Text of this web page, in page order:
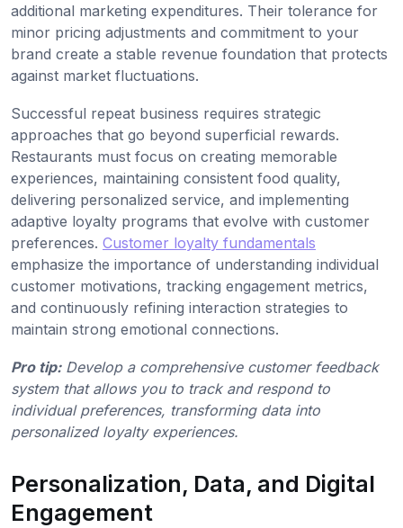
additional marketing expenditures. Their tolerance for
minor pricing adjustments and commitment to your
brand create a stable revenue foundation that protects
against market fluctuations.
Successful repeat business requires strategic
approaches that go beyond superficial rewards.
Restaurants must focus on creating memorable
experiences, maintaining consistent food quality,
delivering personalized service, and implementing
adaptive loyalty programs that evolve with customer
preferences. Customer loyalty fundamentals
emphasize the importance of understanding individual
customer motivations, tracking engagement metrics,
and continuously refining interaction strategies to
maintain strong emotional connections.
Pro tip: Develop a comprehensive customer feedback
system that allows you to track and respond to
individual preferences, transforming data into
personalized loyalty experiences.
Personalization, Data, and Digital
Engagement